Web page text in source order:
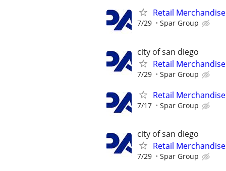
Retail
7/29 Spar Group
city of san diego
Retail
7/29 Spar Group
Retail
7/17 Spar Group
city of san diego
Retail
7/29 Spar Group